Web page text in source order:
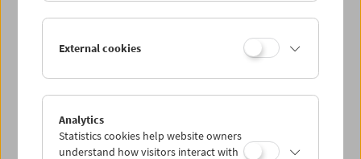
back to overview
External cookies
Analytics
Statistics cookies help website owners
understand how visitors interact with